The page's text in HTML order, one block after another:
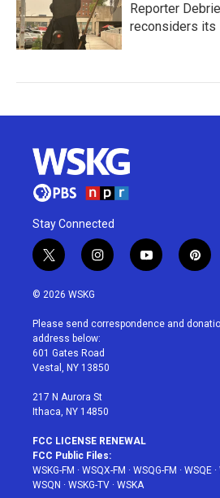
Reporter
reconsiders its
Stay Connected
t
w
i
t
e
r
i
n
a
g
r
a
y
o
u
p
i
e
© 2026 WSKG
Please send correspondence and
address below:
601 Gates Road
Vestal, NY 13850
217 N Aurora St
Ithaca, NY 14850
FCC LICENSE RENEWAL
FCC Public Files:
WSKG-FM · WSQX-FM · WSQG-FM · WSQE ·
WSQN · WSKG-TV · WSKA